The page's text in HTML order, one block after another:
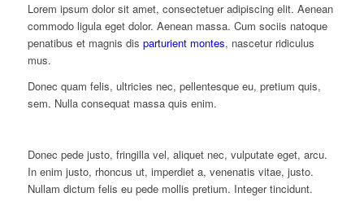
Lorem ipsum dolor sit amet, consectetuer adipiscing elit. Aenean
commodo ligula eget dolor. Aenean massa. Cum sociis natoque
penatibus et magnis dis parturient montes, nascetur ridiculus
mus.
Donec quam felis, ultricies nec, pellentesque eu, pretium quis,
sem. Nulla consequat massa quis enim.
Donec pede justo, fringilla vel, aliquet nec, vulputate eget, arcu.
In enim justo, rhoncus ut, imperdiet a, venenatis vitae, justo.
Nullam dictum felis eu pede mollis pretium. Integer tincidunt.